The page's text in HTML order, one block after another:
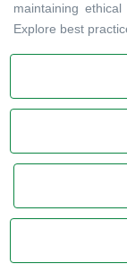
maintaining
Explore best